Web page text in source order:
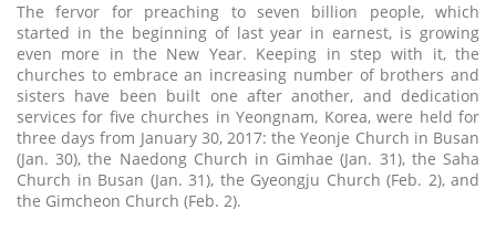
The fervor for preaching to seven billion people, which
started in the beginning of last year in earnest, is growing
even more in the New Year. Keeping in step with it, the
churches to embrace an increasing number of brothers and
sisters have been built one after another, and dedication
services for five churches in Yeongnam, Korea, were held for
three days from January 30, 2017: the Yeonje Church in Busan
(Jan. 30), the Naedong Church in Gimhae (Jan. 31), the Saha
Church in Busan (Jan. 31), the Gyeongju Church (Feb. 2), and
the Gimcheon Church (Feb. 2).